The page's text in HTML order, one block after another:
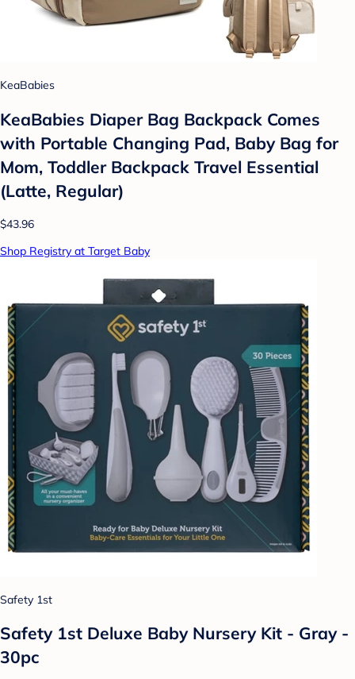
KeaBabies
KeaBabies Diaper Bag Backpack Comes
with Portable Changing Pad, Baby Bag for
Mom, Toddler Backpack Travel Essential
(Latte, Regular)
$43.96
Shop Registry at Target Baby
Safety 1st
Safety 1st Deluxe Baby Nursery Kit - Gray -
30pc